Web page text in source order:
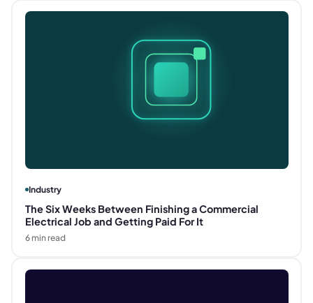
Industry
The Six Weeks Between Finishing a Commercial
Electrical Job and Getting Paid For It
6min read